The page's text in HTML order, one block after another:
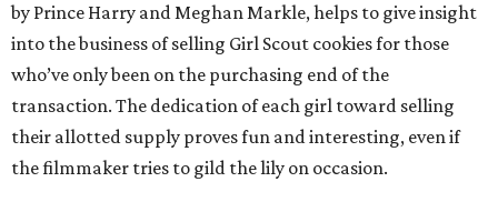
by Prince Harry and Meghan Markle, helps to give insight
into the business of selling Girl Scout cookies for those
who’ve only been on the purchasing end of the
transaction. The dedication of each girl toward selling
their allotted supply proves fun and interesting, even if
the filmmaker tries to gild the lily on occasion.